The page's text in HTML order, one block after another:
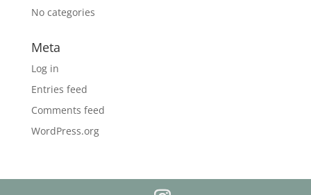
No categories
Meta
Log in
Entries feed
Comments feed
WordPress.org